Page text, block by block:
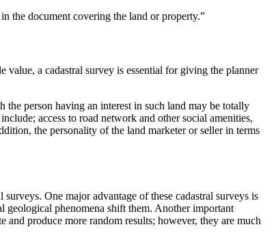
the document covering the land or property.”
a cadastral survey is essential for giving the planner
the person having an interest in such land may be totally
access to road network and other social amenities,
the personality of the land marketer or seller in terms
One major advantage of these cadastral surveys is
geological phenomena shift them. Another important
and produce more random results; however, they are much